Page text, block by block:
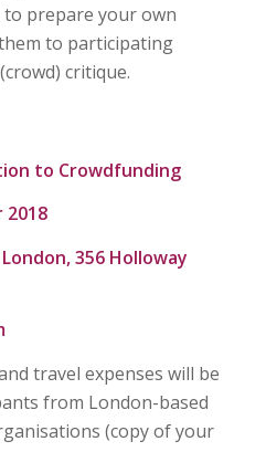
prepare your own
to participating
critique.
to Crowdfunding
2018
356 Holloway
travel expenses will be
from London-based
(copy of your